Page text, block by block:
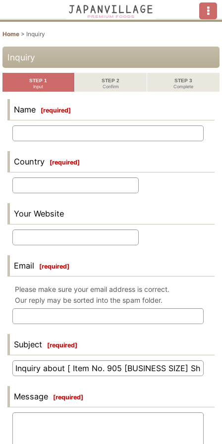
Home > Inquiry
Inquiry
STEP 1
Input
STEP 2
Confirm
STEP 3
Complete
Name [required]
Country [required]
Your Website
Email [required]
Please make sure your email address is correct.
Our reply may be sorted into the spam folder.
Subject [required]
Message [required]